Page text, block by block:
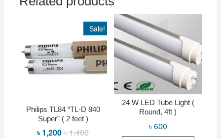
Sale!
Philips TL84 “TL-D 840
Super” ( 2 feet )
৳1,400Original
৳1,200 Current
24 W LED Tube Light (
Round, 4ft )
৳600